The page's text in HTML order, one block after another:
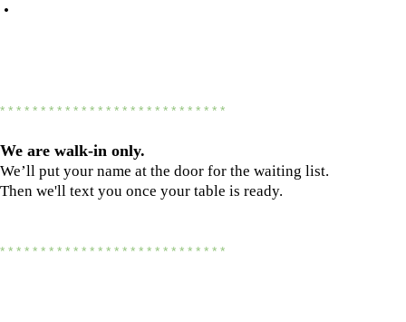
•
* * * * * * * * * * * * * * * * * * * * * * * * * * * *
We are walk-in only.
We’ll put your name at the door for the waiting list.
Then we'll text you once your table is ready.
* * * * * * * * * * * * * * * * * * * * * * * * * * * *